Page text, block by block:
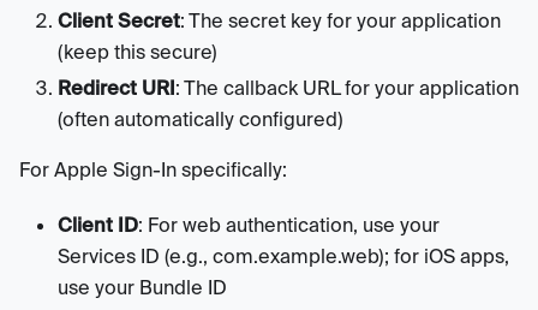
Client Secret: The secret key for your application
(keep this secure)
Redirect URI: The callback URL for your application
(often automatically configured)
For Apple Sign-In specifically:
Client ID: For web authentication, use your
Services ID (e.g., com.example.web); for iOS apps,
use your Bundle ID